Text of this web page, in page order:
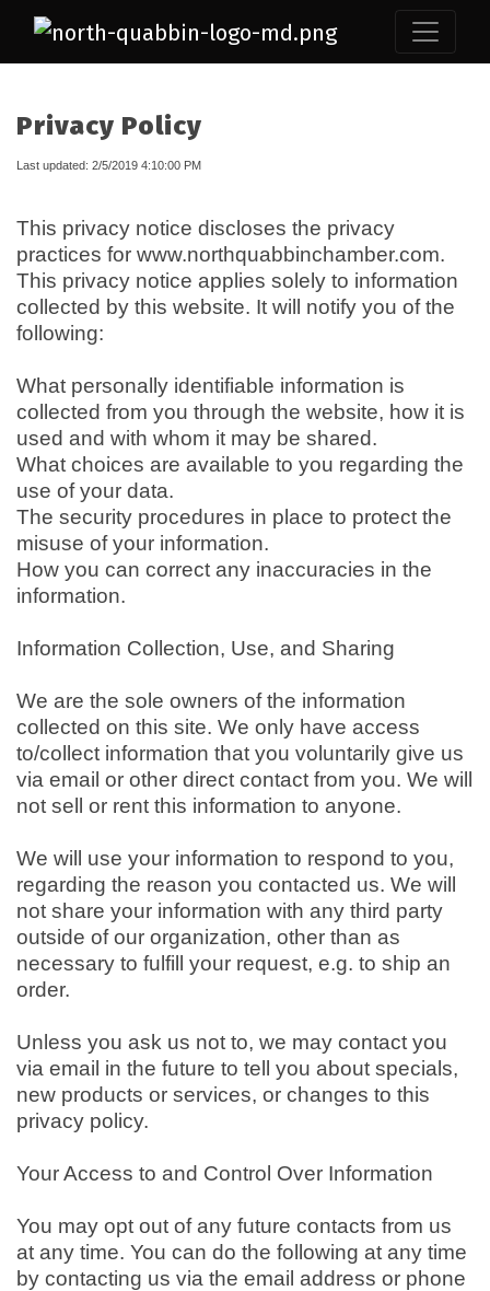
Privacy Policy
Last updated: 2/5/2019 4:10:00 PM
This privacy notice discloses the privacy
practices for www.northquabbinchamber.com.
This privacy notice applies solely to information
collected by this website. It will notify you of the
following:
What personally identifiable information is
collected from you through the website, how it is
used and with whom it may be shared.
What choices are available to you regarding the
use of your data.
The security procedures in place to protect the
misuse of your information.
How you can correct any inaccuracies in the
information.
Information Collection, Use, and Sharing
We are the sole owners of the information
collected on this site. We only have access
to/collect information that you voluntarily give us
via email or other direct contact from you. We will
not sell or rent this information to anyone.
We will use your information to respond to you,
regarding the reason you contacted us. We will
not share your information with any third party
outside of our organization, other than as
necessary to fulfill your request, e.g. to ship an
order.
Unless you ask us not to, we may contact you
via email in the future to tell you about specials,
new products or services, or changes to this
privacy policy.
Your Access to and Control Over Information
You may opt out of any future contacts from us
at any time. You can do the following at any time
by contacting us via the email address or phone